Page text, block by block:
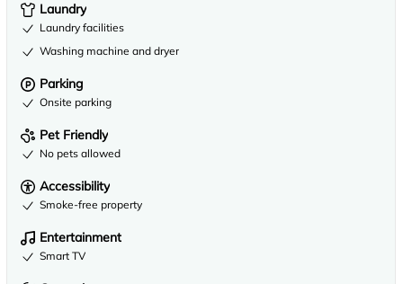
Laundry
Laundry facilities
Washing machine and dryer
Parking
Onsite parking
Pet Friendly
No pets allowed
Accessibility
Smoke-free property
Entertainment
Smart TV